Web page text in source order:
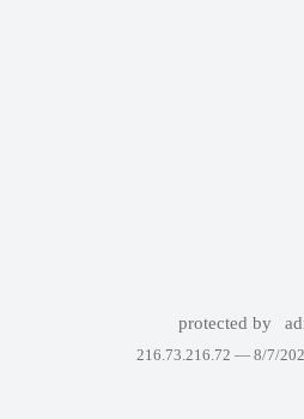
protected by
216.73.216.72 — 8/7/